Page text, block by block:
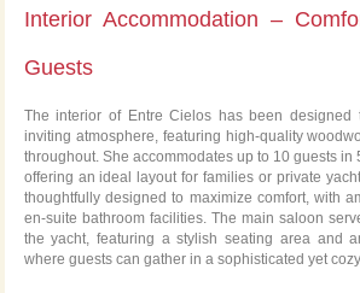
Interior Accommodation –
Guests
The interior of Entre Cielos has been designed
inviting atmosphere, featuring high-quality
throughout. She accommodates up to 10 guests
offering an ideal layout for families or private
thoughtfully designed to maximize comfort, with
en-suite bathroom facilities. The main saloon
the yacht, featuring a stylish seating area and
where guests can gather in a sophisticated yet